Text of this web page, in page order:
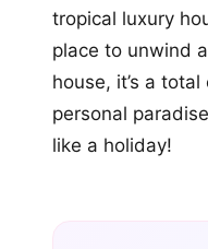
tropical luxury
place to unwind
house, it’s a
personal
like a holiday!